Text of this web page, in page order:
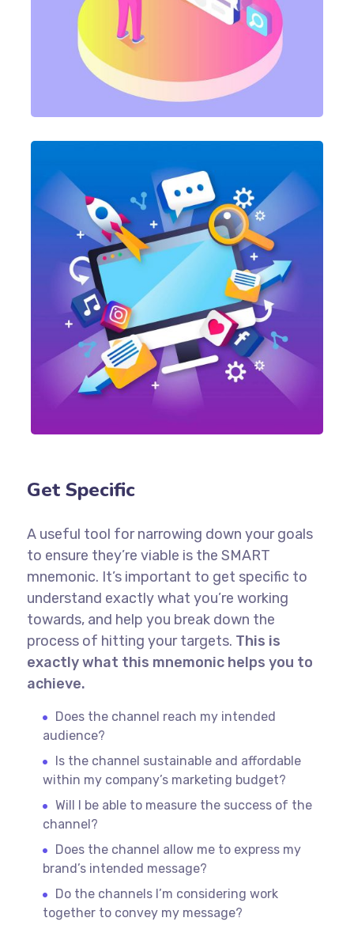
Get Specific
A useful tool for narrowing down your goals
to ensure they’re viable is the SMART
mnemonic. It’s important to get specific to
understand exactly what you’re working
towards, and help you break down the
process of hitting your targets. This is
exactly what this mnemonic helps you to
achieve.
Does the channel reach my intended
audience?
Is the channel sustainable and affordable
within my company’s marketing budget?
Will I be able to measure the success of the
channel?
Does the channel allow me to express my
brand’s intended message?
Do the channels I’m considering work
together to convey my message?